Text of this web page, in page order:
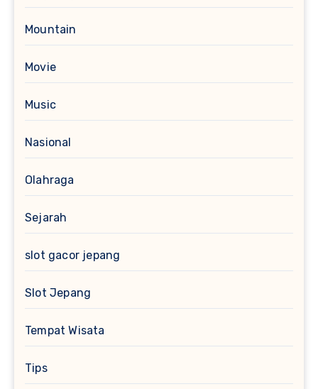
Mountain
Movie
Music
Nasional
Olahraga
Sejarah
slot gacor jepang
Slot Jepang
Tempat Wisata
Tips